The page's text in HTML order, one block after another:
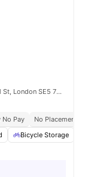
Bernard Myers House, 4-6 Havil St, London SE5 7RU, United Kingdom
No Pay
No Placement No Pay
Bicycle Storage